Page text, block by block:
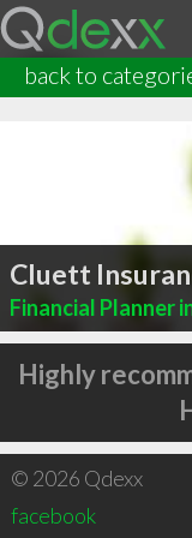
back to
Cluett
Financial Planner
Highly
© 2026 Qdexx
facebook